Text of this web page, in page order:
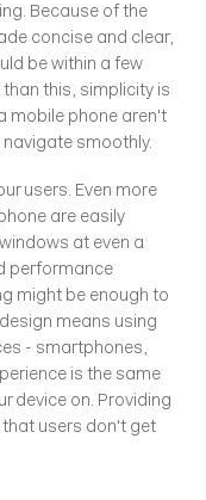
Because of the
concise and clear,
be within a few
this, simplicity is
mobile phone aren't
smoothly.
users. Even more
are easily
at even a
performance
might be enough to
means using
- smartphones,
is the same
device on. Providing
that users don't get